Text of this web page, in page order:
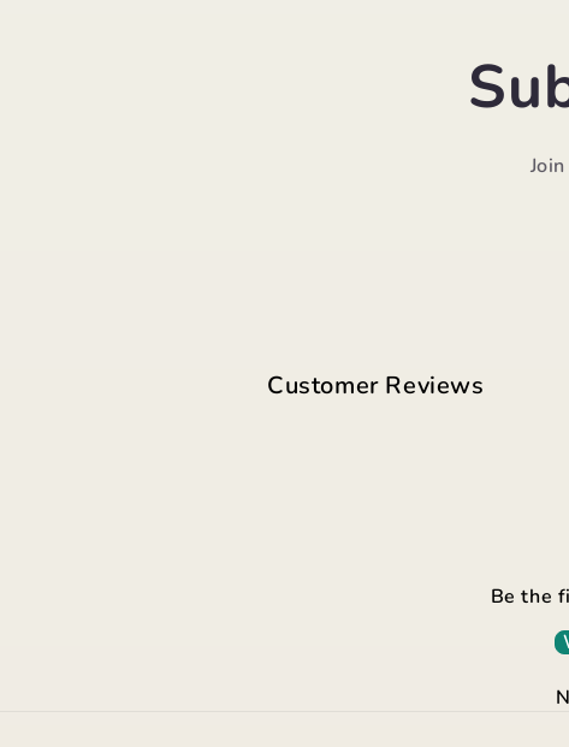
Customer Reviews
Be the